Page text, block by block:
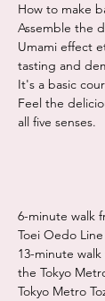
How to make
Assemble the
Umami effect
tasting and
It's a basic
Feel the
all five senses.
6-minute walk
Toei Oedo Line
13-minute
the Tokyo
Tokyo Metro